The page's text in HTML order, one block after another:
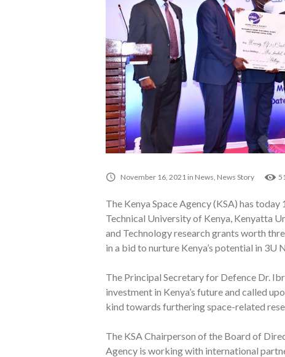
November 16, 2021 in News News Story
The Kenya Space Agency (KSA) has
Technical University of Kenya, Kenyatta
and Technology research grants worth
in a bid to nurture Kenya’s potential in 3U
The Principal Secretary for Defence Dr.
investment in Kenya’s future and called
kind towards furthering space-related
The KSA Chairperson of the Board of
Agency is working with international